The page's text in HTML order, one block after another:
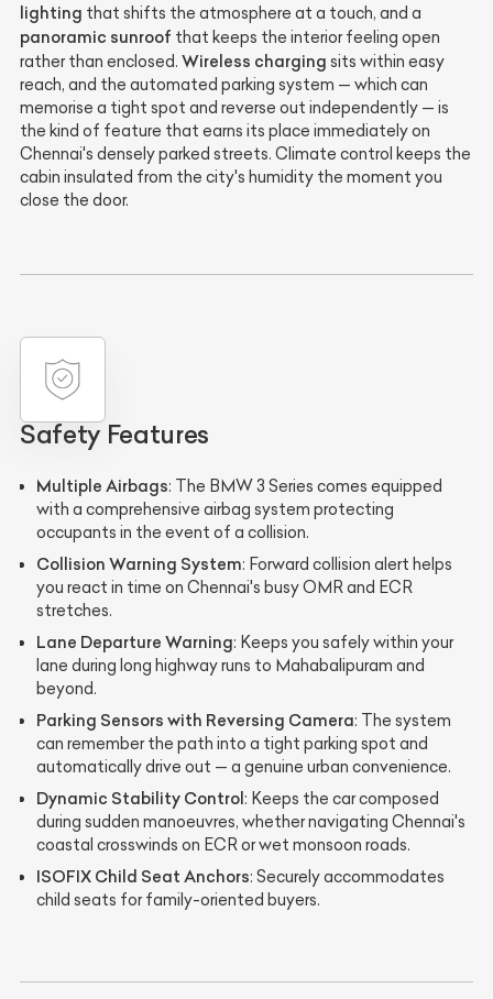
lighting that shifts the atmosphere at a touch, and a
panoramic sunroof that keeps the interior feeling open
rather than enclosed. Wireless charging sits within easy
reach, and the automated parking system — which can
memorise a tight spot and reverse out independently — is
the kind of feature that earns its place immediately on
Chennai's densely parked streets. Climate control keeps the
cabin insulated from the city's humidity the moment you
close the door.
Safety Features
Multiple Airbags: The BMW 3 Series comes equipped
with a comprehensive airbag system protecting
occupants in the event of a collision.
Collision Warning System: Forward collision alert helps
you react in time on Chennai's busy OMR and ECR
stretches.
Lane Departure Warning: Keeps you safely within your
lane during long highway runs to Mahabalipuram and
beyond.
Parking Sensors with Reversing Camera: The system
can remember the path into a tight parking spot and
automatically drive out — a genuine urban convenience.
Dynamic Stability Control: Keeps the car composed
during sudden manoeuvres, whether navigating Chennai's
coastal crosswinds on ECR or wet monsoon roads.
ISOFIX Child Seat Anchors: Securely accommodates
child seats for family-oriented buyers.